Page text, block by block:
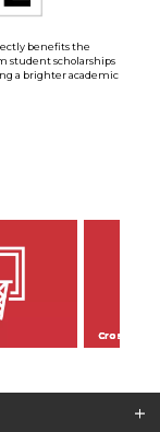
benefits the
student scholarships
a brighter academic
Cross